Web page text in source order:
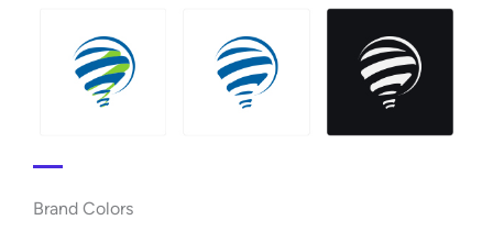
Brand Colors